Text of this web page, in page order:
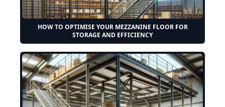
HOW TO OPTIMISE YOUR MEZZANINE FLOOR FOR
STORAGE AND EFFICIENCY